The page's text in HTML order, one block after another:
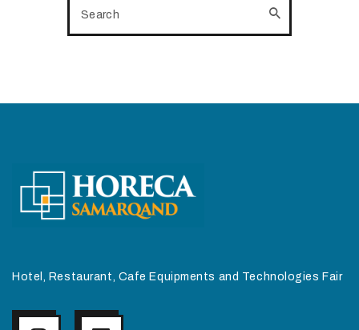
Hotel, Restaurant, Cafe Equipments and Technologies Fair